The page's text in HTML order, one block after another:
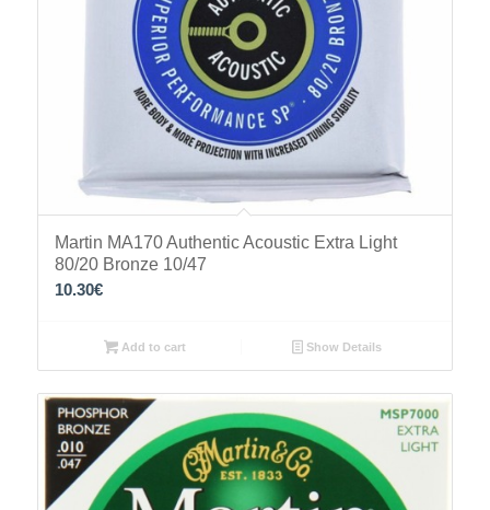
Martin MA170 Authentic Acoustic Extra Light
80/20 Bronze 10/47
10.30€
Add to cart Show Details